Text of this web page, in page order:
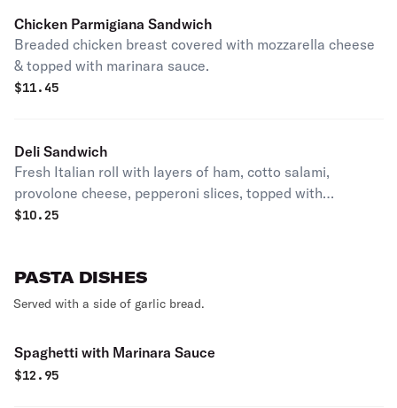
Chicken Parmigiana Sandwich
Breaded chicken breast covered with mozzarella cheese
& topped with marinara sauce.
$11.45
Deli Sandwich
Fresh Italian roll with layers of ham, cotto salami,
provolone cheese, pepperoni slices, topped with
shredded lettuce, tomatoes, marinated onions & just the
$10.25
PASTA DISHES
Served with a side of garlic bread.
Spaghetti with Marinara Sauce
$12.95